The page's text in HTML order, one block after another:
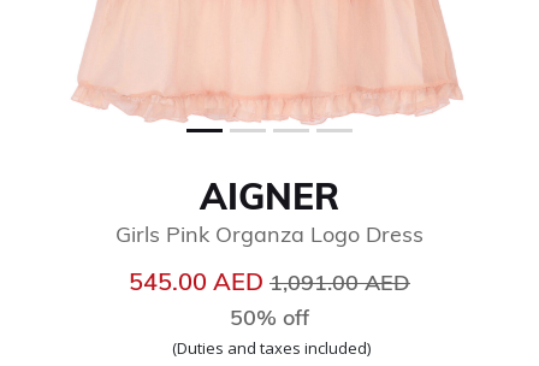
AIGNER
Girls Pink Organza Logo Dress
545.00 AED Price reduced from
1,091.00 AED
50% off
(Duties and taxes included)